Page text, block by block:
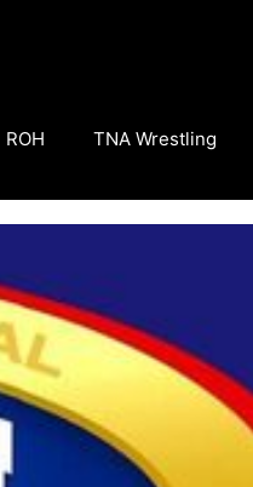
ROH TNA Wrestling